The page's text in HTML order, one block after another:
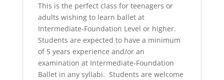
This is the perfect class for teenagers or
adults wishing to learn ballet at
Intermediate-Foundation Level or higher.
Students are expected to have a minimum
of 5 years experience and/or an
examination at Intermediate-Foundation
Ballet in any syllabi. Students are welcome